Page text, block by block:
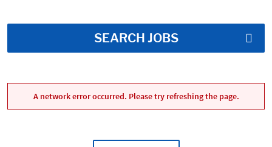
SEARCH JOBS
A network error occurred. Please try refreshing the page.